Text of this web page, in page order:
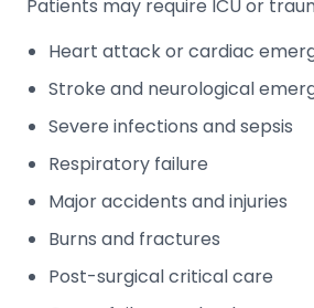
Patients may require ICU or
Heart attack or cardiac
Stroke and neurological
Severe infections and sepsis
Respiratory failure
Major accidents and injuries
Burns and fractures
Post-surgical critical care